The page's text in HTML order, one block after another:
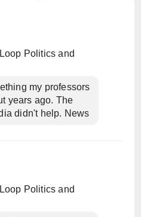
Politics and
my professors
years ago. The
didn't help. News
Politics and